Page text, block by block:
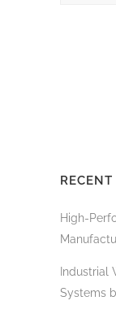
RECENT
High-
Industrial
Systems